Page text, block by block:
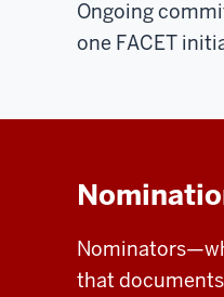
Ongoing
one FACET
that